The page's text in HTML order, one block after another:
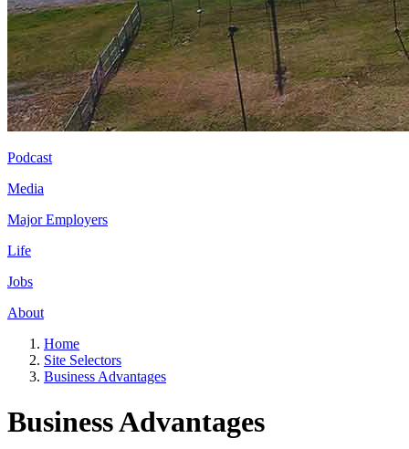
Podcast
Media
Major Employers
Life
Jobs
About
Home
Site Selectors
Business Advantages
Business Advantages